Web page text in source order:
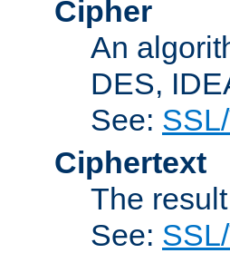
Cipher
An
DES,
See:
Ciphertext
The
See: